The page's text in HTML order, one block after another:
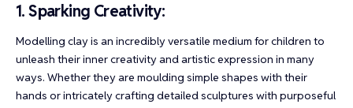
1. Sparking Creativity:
Modelling clay is an incredibly versatile medium for children to
unleash their inner creativity and artistic expression in many
ways. Whether they are moulding simple shapes with their
hands or intricately crafting detailed sculptures with purposeful